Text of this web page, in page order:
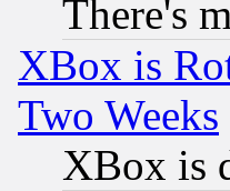
There's
XBox is
Two Weeks
XBox is